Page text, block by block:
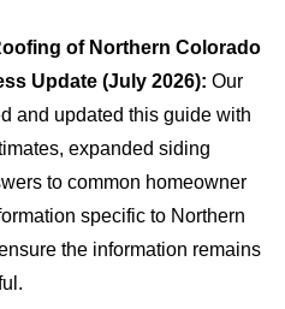
of Northern Colorado
Update (July 2026): Our
and updated this guide with
expanded siding
to common homeowner
specific to Northern
the information remains